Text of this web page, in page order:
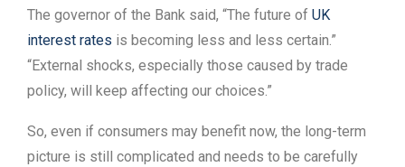
The governor of the Bank said, “The future of UK
interest rates is becoming less and less certain.”
“External shocks, especially those caused by trade
policy, will keep affecting our choices.”
So, even if consumers may benefit now, the long-term
picture is still complicated and needs to be carefully